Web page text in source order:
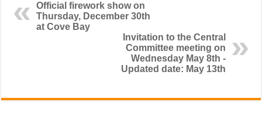
Official firework show on
Thursday, December 30th
at Cove Bay
Invitation to the Central
Committee meeting on
Wednesday May 8th -
Updated date: May 13th